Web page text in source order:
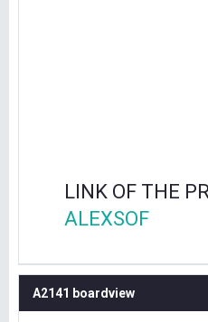
LINK OF THE
ALEXSOF
A2141 boardview